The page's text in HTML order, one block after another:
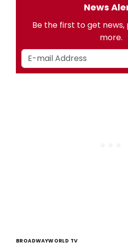
News
Be the first to get news,
more.
BROADWAYWORLD TV